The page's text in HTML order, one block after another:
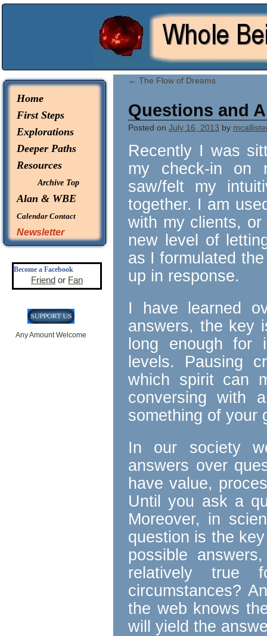
Home
First Steps
Explorations
Deeper Paths
Resources
Archive Top
Alan & WBE
Calendar Contact
Newsletter
Become a Facebook
Friend or Fan
Any Amount Welcome
← The Flow of Dreams
Questions and
Posted on July 16, 2013 by
Recently I was
my check-in on
saw/felt my
together. I am
with my clients,
new level of
as I formulated
up in response.
I have learned
answers, the key
long enough for
levels. Pausing
which spirit can
conversing with
something of your
In our society
answers over
have value,
Until you ask a
Moreover, in
question is the
possible
relatively true
circumstances?
the web knows
will yield the
Whole Being Explorations